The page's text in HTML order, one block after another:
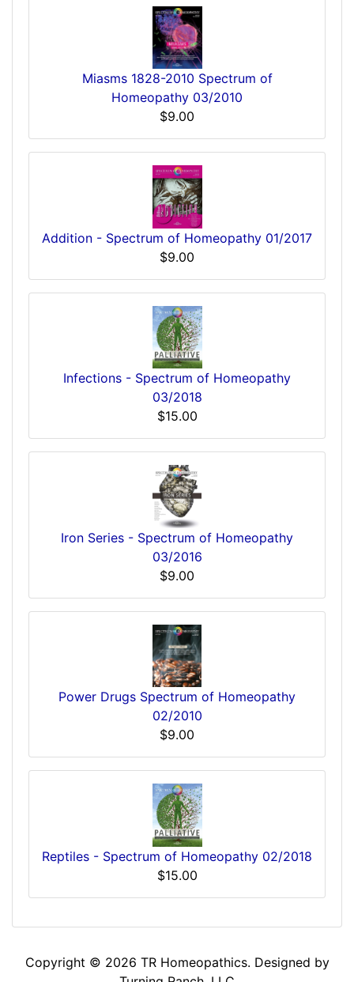
Miasms 1828-2010 Spectrum of
Homeopathy 03/2010
$9.00
Addition - Spectrum of Homeopathy 01/2017
$9.00
Infections - Spectrum of Homeopathy
03/2018
$15.00
Iron Series - Spectrum of Homeopathy
03/2016
$9.00
Power Drugs Spectrum of Homeopathy
02/2010
$9.00
Reptiles - Spectrum of Homeopathy 02/2018
$15.00
Copyright © 2026 TR Homeopathics. Designed by